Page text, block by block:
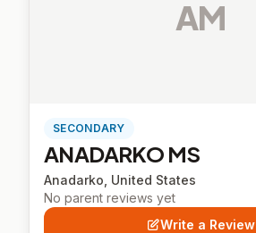
AM
SECONDARY
ANADARKO MS
Anadarko, United States
No parent reviews yet
Write a Review